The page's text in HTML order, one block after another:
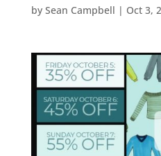
by Sean Campbell | Oct 3,